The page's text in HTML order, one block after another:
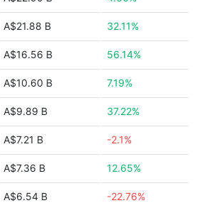
A$21.88 B 32.11%
A$16.56 B 56.14%
A$10.60 B 7.19%
A$9.89 B 37.22%
A$7.21 B -2.1%
A$7.36 B 12.65%
A$6.54 B -22.76%